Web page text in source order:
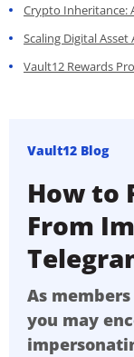
Crypto Inheritance:
Scaling Digital
Vault12 Rewards
Vault12 Blog
How to
From
As
you may